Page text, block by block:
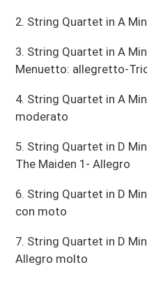
2. String Quartet in A
3. String Quartet in A
Menuetto: allegretto-
4. String Quartet in A
moderato
5. String Quartet in D
The Maiden 1- Allegro
6. String Quartet in D
con moto
7. String Quartet in D
Allegro molto